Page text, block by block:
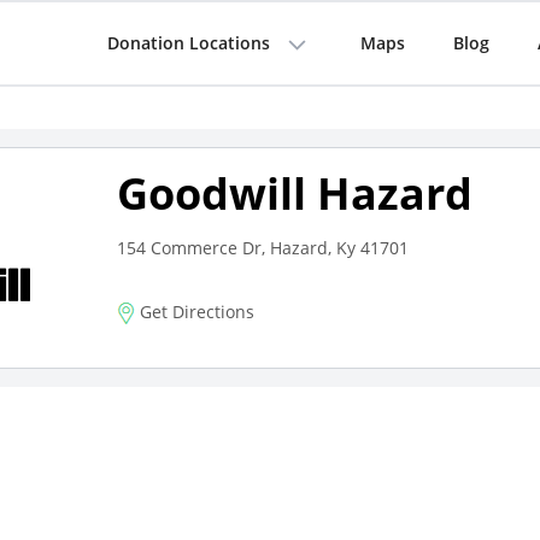
Donation Locations Maps Blog
Goodwill Hazard
154 Commerce Dr, Hazard, Ky 41701
Get Directions